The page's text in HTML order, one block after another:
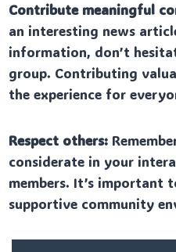
Contribute meaningful
an interesting news
information, don’t
group. Contributing
the experience for
Respect others:
considerate in your
members. It’s important
supportive community